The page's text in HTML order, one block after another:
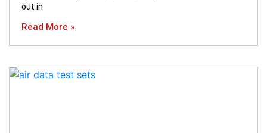
out in
Read More »